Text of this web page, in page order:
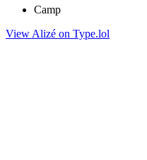
Camp
View Alizé on Type.lol